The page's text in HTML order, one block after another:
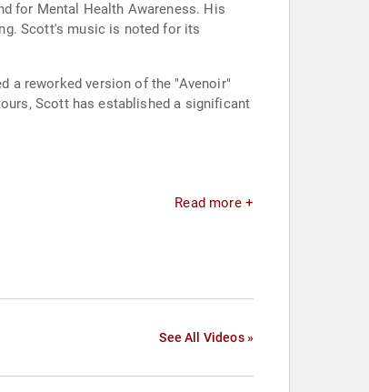
for Mental Health Awareness. His
Scott's music is noted for its
a reworked version of the "Avenoir"
Scott has established a significant
Read more +
See All Videos »